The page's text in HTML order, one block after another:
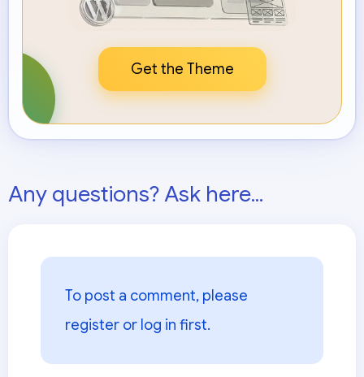
Get the Theme
Any questions? Ask here...
To post a comment, please
register or log in first.